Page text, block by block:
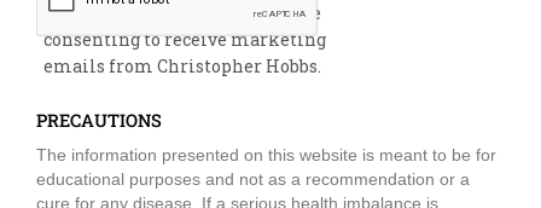
By submitting this form, you are
consenting to receive marketing
emails from Christopher Hobbs.
PRECAUTIONS
The information presented on this website is meant to be for
educational purposes and not as a recommendation or a
cure for any disease. If a serious health imbalance is